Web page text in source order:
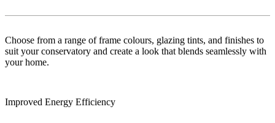
Choose from a range of frame colours, glazing tints, and finishes to
suit your conservatory and create a look that blends seamlessly with
your home.
Improved Energy Efficiency